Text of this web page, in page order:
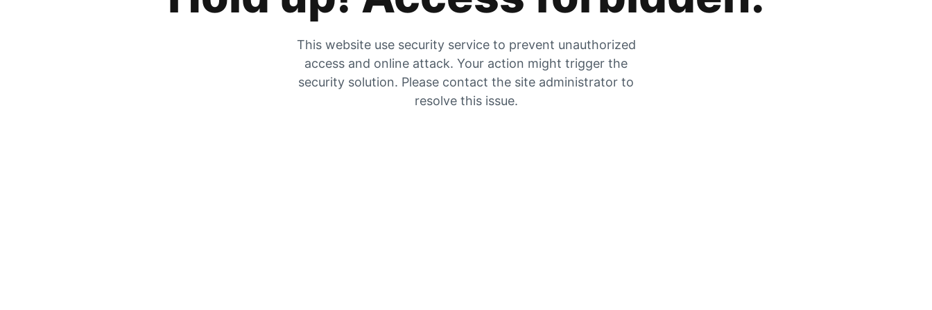
This website use security service to prevent unauthorized
access and online attack. Your action might trigger the
security solution. Please contact the site administrator to
resolve this issue.